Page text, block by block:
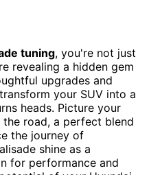
tuning, you're not just
revealing a hidden gem
upgrades and
your SUV into a
heads. Picture your
road, a perfect blend
the journey of
shine as a
for performance and